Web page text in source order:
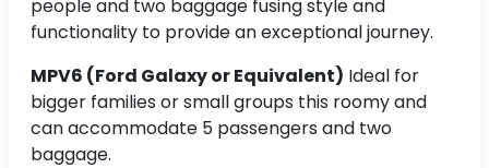
people and two baggage fusing style and
functionality to provide an exceptional journey.
MPV6 (Ford Galaxy or Equivalent) Ideal for
bigger families or small groups this roomy and
can accommodate 5 passengers and two
baggage.